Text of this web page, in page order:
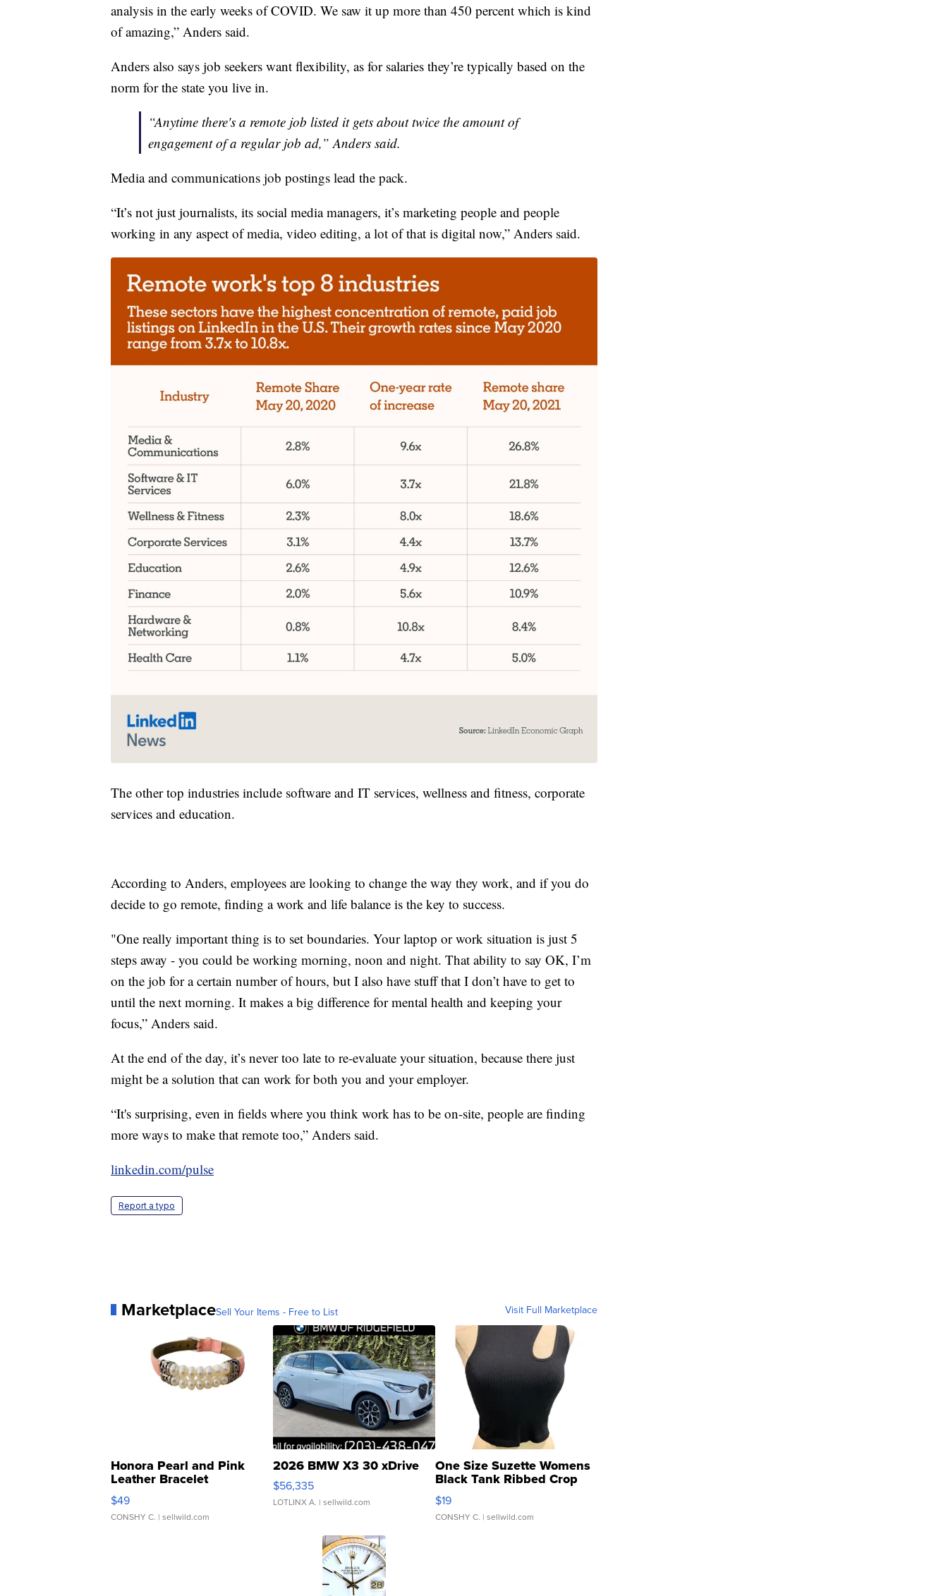
analysis in the early weeks of COVID. We saw it up more than 450 percent which is kind
of amazing,” Anders said.
Anders also says job seekers want flexibility, as for salaries they’re typically based on the
norm for the state you live in.
“Anytime there's a remote job listed it gets about twice the amount of
engagement of a regular job ad,” Anders said.
Media and communications job postings lead the pack.
“It’s not just journalists, its social media managers, it’s marketing people and people
working in any aspect of media, video editing, a lot of that is digital now,” Anders said.
The other top industries include software and IT services, wellness and fitness, corporate
services and education.
According to Anders, employees are looking to change the way they work, and if you do
decide to go remote, finding a work and life balance is the key to success.
"One really important thing is to set boundaries. Your laptop or work situation is just 5
steps away - you could be working morning, noon and night. That ability to say OK, I’m
on the job for a certain number of hours, but I also have stuff that I don’t have to get to
until the next morning. It makes a big difference for mental health and keeping your
focus,” Anders said.
At the end of the day, it’s never too late to re-evaluate your situation, because there just
might be a solution that can work for both you and your employer.
“It's surprising, even in fields where you think work has to be on-site, people are finding
more ways to make that remote too,” Anders said.
linkedin.com/pulse
Report a typo
MarketplaceSell Your Items - Free to List Visit Full Marketplace
Honora Pearl and Pink
Leather Bracelet
Adjustable Buckle Clo...
$49
CONSHY C. | sellwild.com
2026 BMW X3 30 xDrive
$56,335
LOTLINX A. | sellwild.com
One Size Suzette Womens
Black Tank Ribbed Crop
Asymmetrical ...
$19
CONSHY C. | sellwild.com